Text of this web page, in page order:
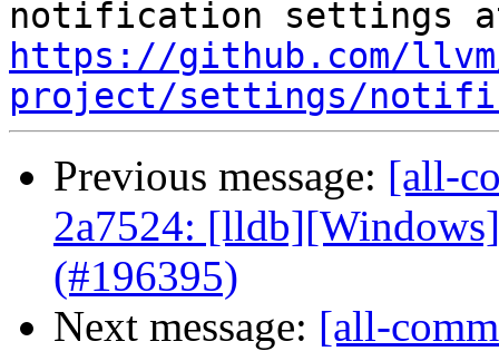
https://github.com/
project/settings/
Previous message: [all-
2a7524:
(#196395)
Next message: [all-